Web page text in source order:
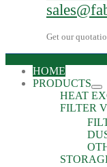
Get our
HOME
PRODUCTS
HEAT
FILTER